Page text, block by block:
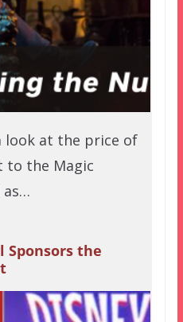
look at the price of
to the Magic
as…
Sponsors the